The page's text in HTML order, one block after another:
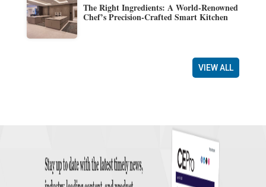
The Right Ingredients: A World-Renowned
Chef’s Precision-Crafted Smart Kitchen
VIEW ALL